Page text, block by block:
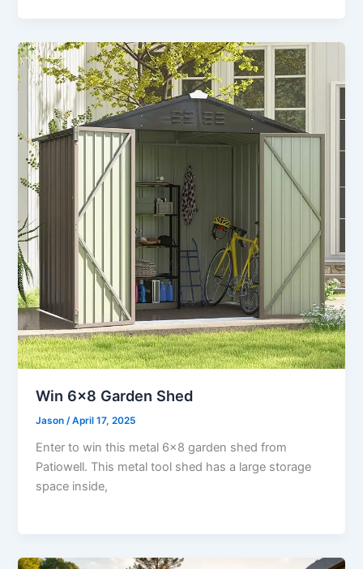
Win 6×8 Garden Shed
Jason /April 17, 2025
Enter to win this metal 6×8 garden shed from
Patiowell. This metal tool shed has a large storage
space inside,